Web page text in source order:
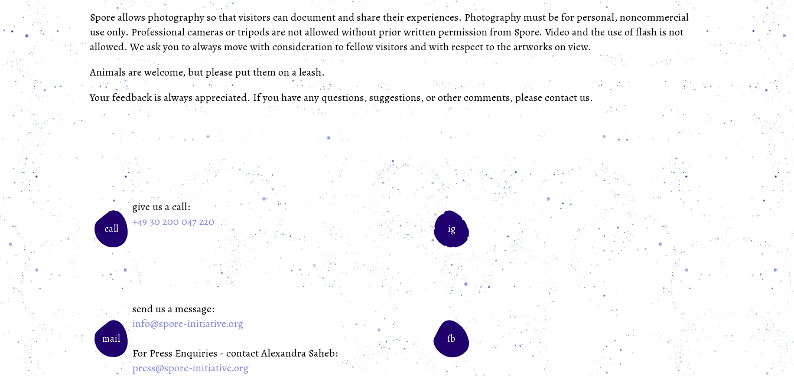
Spore allows photography so that visitors can document and share their experiences. Photography must be for personal, noncommercial
use only. Professional cameras or tripods are not allowed without prior written permission from Spore. Video and the use of flash is not
allowed. We ask you to always move with consideration to fellow visitors and with respect to the artworks on view.
Animals are welcome, but please put them on a leash.
Your feedback is always appreciated. If you have any questions, suggestions, or other comments, please contact us.
call
give us a call:
+49 30 200 047 220
ig
mail
send us a message:
info@spore-initiative.org
For Press Enquiries - contact Alexandra Saheb:
press@spore-initiative.org
fb